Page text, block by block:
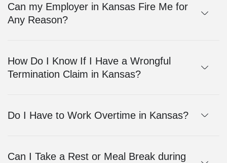
Can my Employer in Kansas Fire Me for
Any Reason?
How Do I Know If I Have a Wrongful
Termination Claim in Kansas?
Do I Have to Work Overtime in Kansas?
Can I Take a Rest or Meal Break during